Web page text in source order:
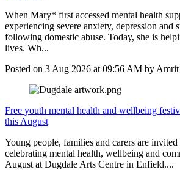
When Mary* first accessed mental health
experiencing severe anxiety, depression and
following domestic abuse. Today, she is
lives. Wh...
Posted on 3 Aug 2026 at 09:56 AM by Amrit
Free youth mental health and wellbeing
this August
Young people, families and carers are
celebrating mental health, wellbeing and
August at Dugdale Arts Centre in Enfield....